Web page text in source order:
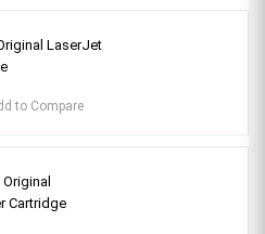
LaserJet
to Compare
Cartridge